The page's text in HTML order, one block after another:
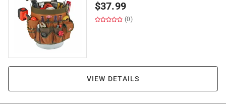
$37.99
(0)
VIEW DETAILS